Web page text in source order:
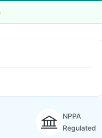
NPPA
Regulated